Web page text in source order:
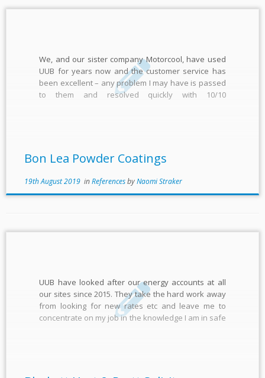
We, and our sister company Motorcool, have used
UUB for years now and the customer service has
been excellent – any problem I may have is passed
to them and resolved quickly with 10/10
Bon Lea Powder Coatings
19th August 2019inReferencesbyNaomi Straker
UUB have looked after our energy accounts at all
our sites since 2015. They take the hard work away
from looking for new rates etc and leave me to
concentrate on my job in the knowledge I am in safe